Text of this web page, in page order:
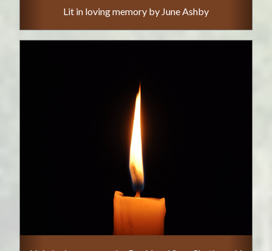
Lit in loving memory by June Ashby